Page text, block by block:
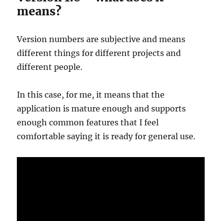
means?
Version numbers are subjective and means
different things for different projects and
different people.
In this case, for me, it means that the
application is mature enough and supports
enough common features that I feel
comfortable saying it is ready for general use.